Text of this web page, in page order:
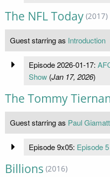
The NFL Today (2017)
Guest starring as Introduction
Episode 2026-01-17:
Show(Jan 17, 2026)
The Tommy
Guest starring as Paul
Episode 9x05: Episode 5
Billions (2016)